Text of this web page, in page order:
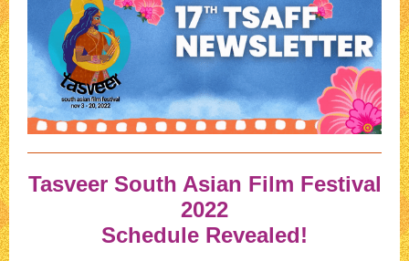
Tasveer South Asian Film Festival
2022
Schedule Revealed!